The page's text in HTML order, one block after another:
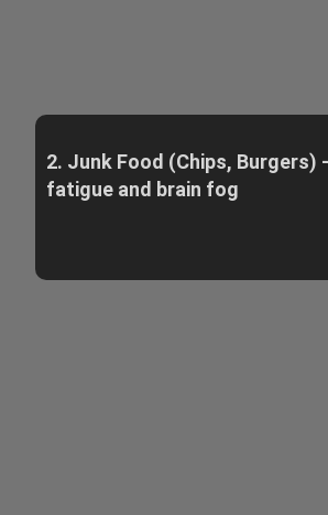
2. Junk Food (Chips, Burgers)
fatigue and brain fog